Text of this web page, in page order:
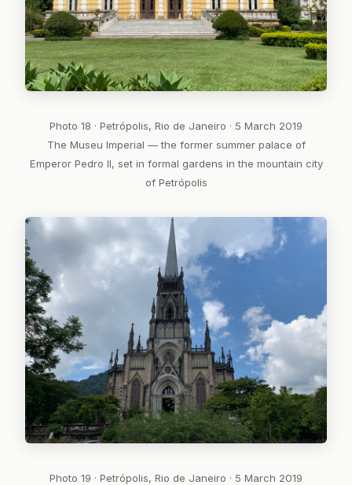
Photo 18 · Petrópolis, Rio de Janeiro · 5 March 2019
The Museu Imperial — the former summer palace of
Emperor Pedro II, set in formal gardens in the mountain city
of Petrópolis
Photo 19 · Petrópolis, Rio de Janeiro · 5 March 2019